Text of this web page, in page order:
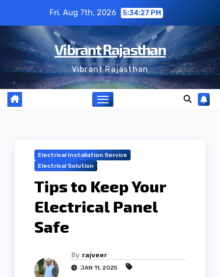
content
Fri. Aug 7th, 2026 5:34:27 PM
Vibrant Rajasthan
Vibrant Rajasthan
Electrical Installation Service
Electrical Solution
Tips to Keep Your
Electrical Panel
Safe
By rajveer
JAN 11, 2025